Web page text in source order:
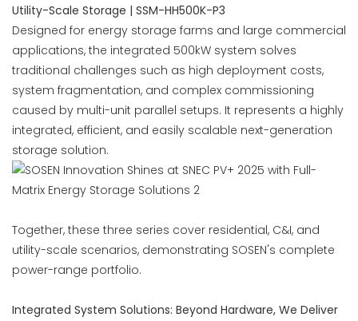
Utility-Scale Storage | SSM-HH500K-P3
Designed for energy storage farms and large commercial
applications, the integrated 500kW system solves
traditional challenges such as high deployment costs,
system fragmentation, and complex commissioning
caused by multi-unit parallel setups. It represents a highly
integrated, efficient, and easily scalable next-generation
storage solution.
Together, these three series cover residential, C&I, and
utility-scale scenarios, demonstrating SOSEN's complete
power-range portfolio.
Integrated System Solutions: Beyond Hardware, We Deliver